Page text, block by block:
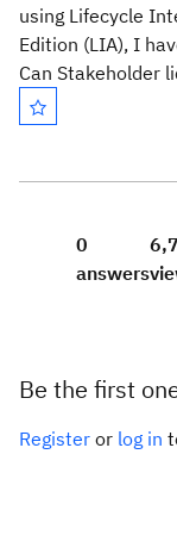
using Lifecycle
Edition (LIA), I
Can Stakeholder
0
answers
Be the first
Register or log in